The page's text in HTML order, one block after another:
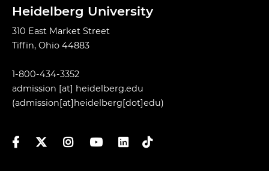
Heidelberg University
310 East Market Street
Tiffin, Ohio 44883
1-800-434-3352
admission [at] heidelberg.edu
(admission[at]heidelberg[dot]edu)
FacebookTwitterInstagramYouTubeLinkedIn
TikTok